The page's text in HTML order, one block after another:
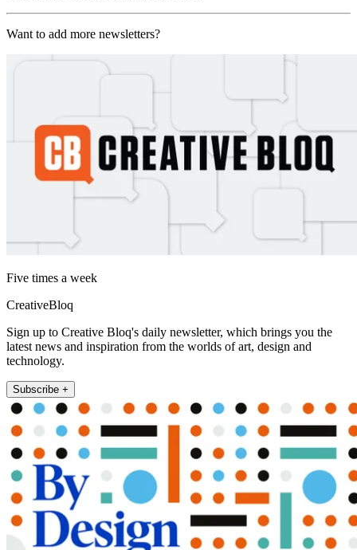
Want to add more newsletters?
Five times a week
CreativeBloq
Sign up to Creative Bloq's daily newsletter, which brings you the
latest news and inspiration from the worlds of art, design and
technology.
Subscribe +